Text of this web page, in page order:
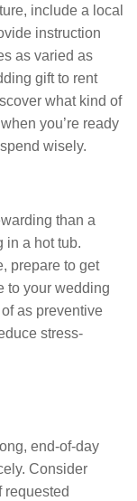
include a local
instruction
as varied as
gift to rent
what kind of
you’re ready
wisely.
than a
in a hot tub.
prepare to get
to your wedding
as preventive
stress-
end-of-day
Consider
requested